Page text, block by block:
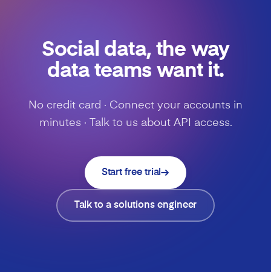
Social data, the way
data teams want it.
No credit card · Connect your accounts in
minutes · Talk to us about API access.
Start free trial
Talk to a solutions engineer